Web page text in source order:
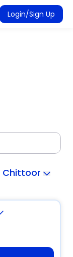
Login/Sign Up
Chittoor